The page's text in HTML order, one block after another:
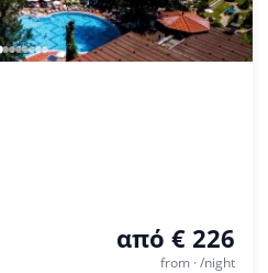
από € 226
from · /night